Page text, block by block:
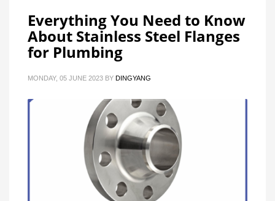
Everything You Need to Know
About Stainless Steel Flanges
for Plumbing
MONDAY, 05 JUNE 2023 BY DINGYANG